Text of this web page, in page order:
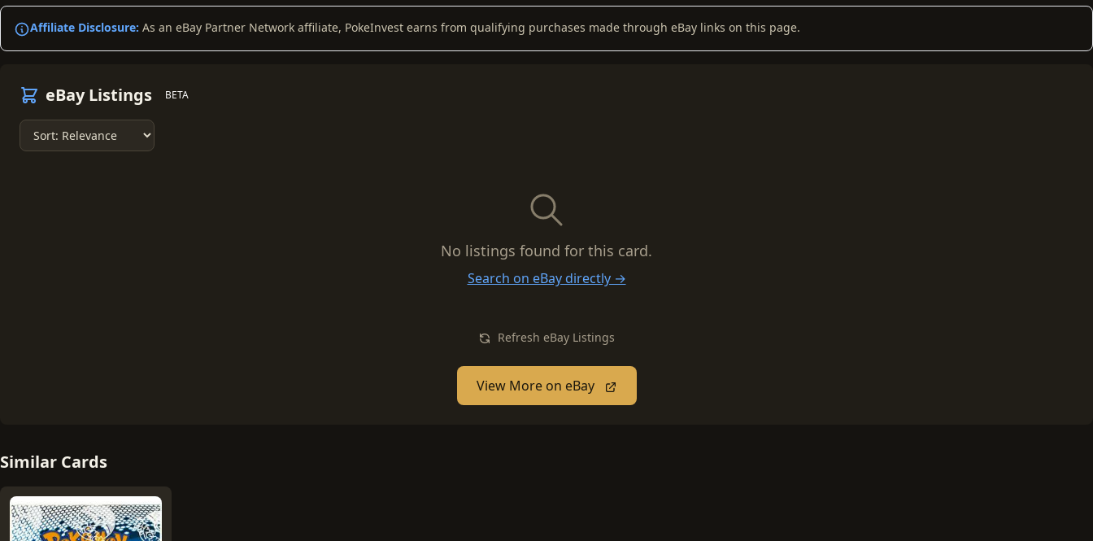
Affiliate Disclosure: As an eBay Partner Network affiliate, PokeInvest earns from qualifying purchases made through eBay links on this page.
eBay Listings BETA
No listings found for this card.
Search on eBay directly →
Refresh eBay Listings
View More on eBay
Similar Cards